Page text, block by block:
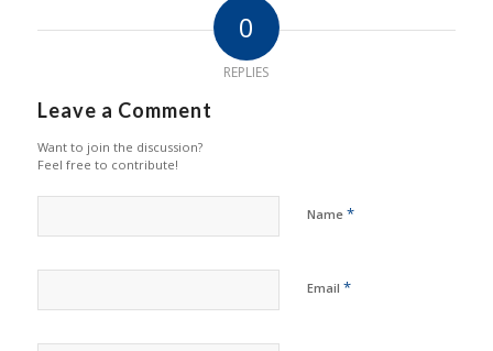
0
REPLIES
Leave a Comment
Want to join the discussion?
Feel free to contribute!
Name *
Email *